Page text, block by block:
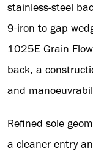
stainless-steel
9-iron to gap
1025E Grain
back, a
and
Refined sole
a cleaner entry